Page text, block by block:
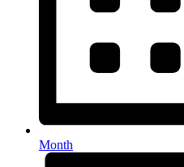
Month